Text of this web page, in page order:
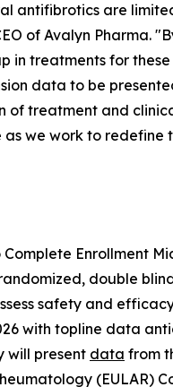
antifibrotics are
of Avalyn Pharma.
in treatments for
data to be
treatment and
we work to
Enrollment
double
safety and
with topline data
will present data from
(EULAR)